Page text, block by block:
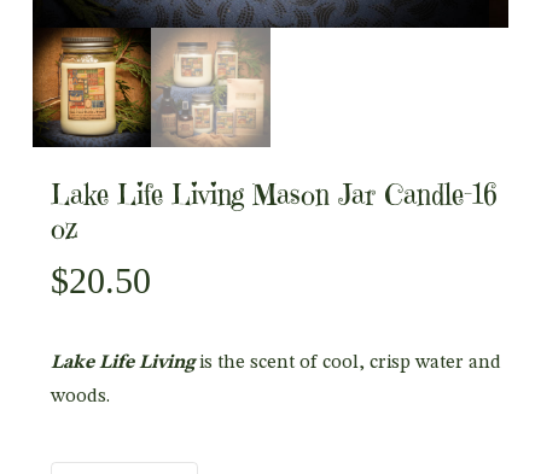
Lake Life Living Mason Jar Candle-16
oz
$20.50
Lake Life Living is the scent of cool, crisp water and
woods.